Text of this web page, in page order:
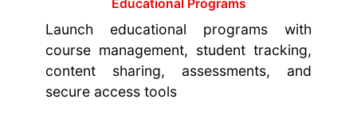
Educational Programs
Launch educational programs with
course management, student tracking,
content sharing, assessments, and
secure access tools